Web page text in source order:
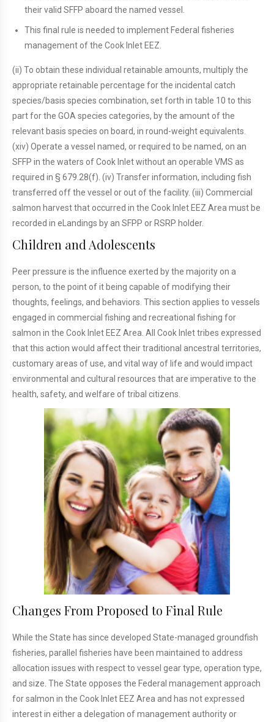
their valid SFFP aboard the named vessel.
This final rule is needed to implement Federal fisheries
management of the Cook Inlet EEZ.
(ii) To obtain these individual retainable amounts, multiply the
appropriate retainable percentage for the incidental catch
species/basis species combination, set forth in table 10 to this
part for the GOA species categories, by the amount of the
relevant basis species on board, in round-weight equivalents.
(xiv) Operate a vessel named, or required to be named, on an
SFFP in the waters of Cook Inlet without an operable VMS as
required in § 679.28(f). (iv) Transfer information, including fish
transferred off the vessel or out of the facility. (iii) Commercial
salmon harvest that occurred in the Cook Inlet EEZ Area must be
recorded in eLandings by an SFPP or RSRP holder.
Children and Adolescents
Peer pressure is the influence exerted by the majority on a
person, to the point of it being capable of modifying their
thoughts, feelings, and behaviors. This section applies to vessels
engaged in commercial fishing and recreational fishing for
salmon in the Cook Inlet EEZ Area. All Cook Inlet tribes expressed
that this action would affect their traditional ancestral territories,
customary areas of use, and vital way of life and would impact
environmental and cultural resources that are imperative to the
health, safety, and welfare of tribal citizens.
Changes From Proposed to Final Rule
While the State has since developed State-managed groundfish
fisheries, parallel fisheries have been maintained to address
allocation issues with respect to vessel gear type, operation type,
and size. The State opposes the Federal management approach
for salmon in the Cook Inlet EEZ Area and has not expressed
interest in either a delegation of management authority or